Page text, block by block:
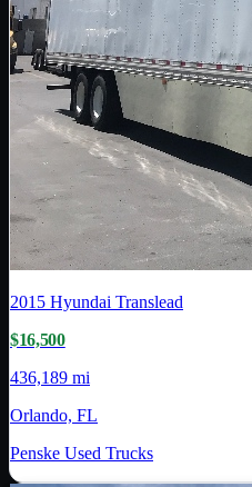
2015 Hyundai Translead
$16,500
436,189 mi
Orlando, FL
Penske Used Trucks